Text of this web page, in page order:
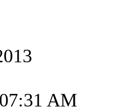
AM